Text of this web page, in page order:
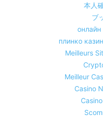
本人
ブ
онлайн
плинко
Meilleurs
Meilleur
Casino